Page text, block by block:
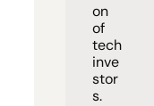
on
of
tech
inve
stor
s.